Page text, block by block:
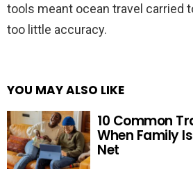
tools meant ocean travel carried
too little accuracy.
YOU MAY ALSO LIKE
10 Common
When Family
Net